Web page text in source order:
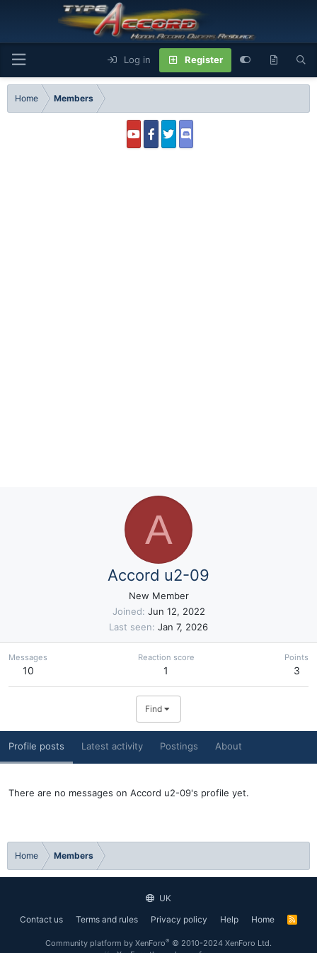
Log in Register
Home Members
A
Accord u2-09
New Member
Joined Jun 12, 2022
Last seen Jan 7, 2026
Messages
10
Reaction score
1
Points
3
Find
Profile posts Latest activity Postings About
There are no messages on Accord u2-09's profile yet.
Home Members
UK
Contact us
Terms and rules Privacy policy Help Home
R
Community platform by XenForo® © 2010-2024 XenForo Ltd.